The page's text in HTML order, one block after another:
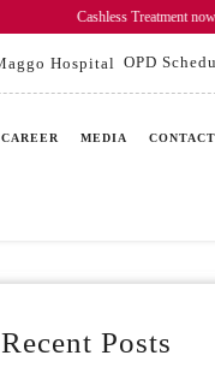
Cashless Treatment
OPD
CAREER MEDIA
Recent Posts